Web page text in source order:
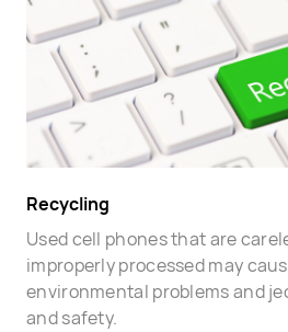
Recycling
Used cell phones that are
improperly processed may
environmental problems and
and safety.